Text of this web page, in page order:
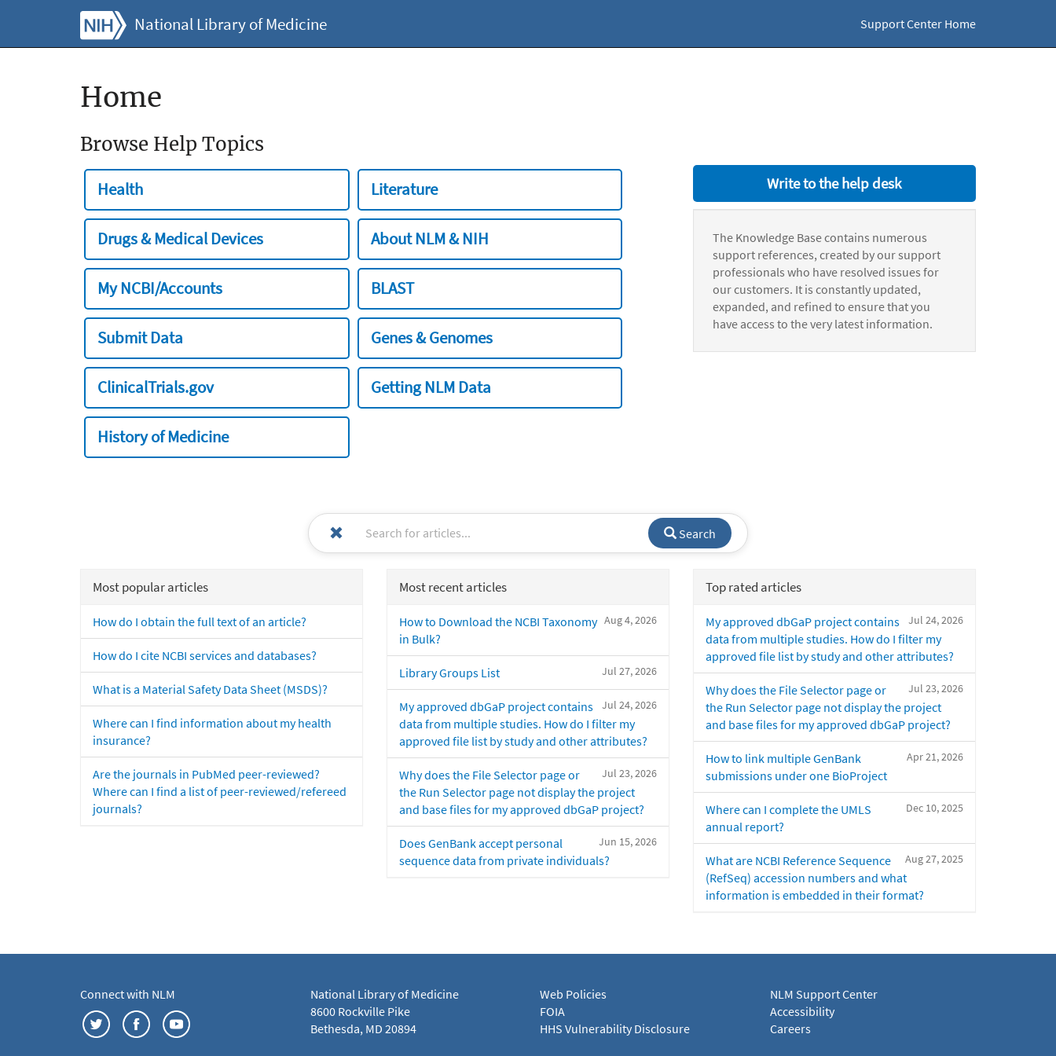
National Library of Medicine Support Center Home
Home
Browse Help Topics
Health Literature
Drugs & Medical Devices About NLM & NIH
My NCBI/Accounts BLAST
Submit Data Genes & Genomes
ClinicalTrials.gov Getting NLM Data
History of Medicine
Write to the help desk
The Knowledge Base contains numerous
support references, created by our support
professionals who have resolved issues for
our customers. It is constantly updated,
expanded, and refined to ensure that you
have access to the very latest information.
Search
Most popular articles
How do I obtain the full text of an article?
How do I cite NCBI services and databases?
What is a Material Safety Data Sheet (MSDS)?
Where can I find information about my health
insurance?
Are the journals in PubMed peer-reviewed?
Where can I find a list of peer-reviewed/refereed
journals?
Most recent articles
Aug 4, 2026
How to Download the NCBI Taxonomy
in Bulk?
Jul 27, 2026
Library Groups List
Jul 24, 2026
My approved dbGaP project contains
data from multiple studies. How do I filter my
approved file list by study and other attributes?
Jul 23, 2026
Why does the File Selector page or
the Run Selector page not display the project
and base files for my approved dbGaP project?
Jun 15, 2026
Does GenBank accept personal
sequence data from private individuals?
Top rated articles
Jul 24, 2026
My approved dbGaP project contains
data from multiple studies. How do I filter my
approved file list by study and other attributes?
Jul 23, 2026
Why does the File Selector page or
the Run Selector page not display the project
and base files for my approved dbGaP project?
Apr 21, 2026
How to link multiple GenBank
submissions under one BioProject
Dec 10, 2025
Where can I complete the UMLS
annual report?
Aug 27, 2025
What are NCBI Reference Sequence
(RefSeq) accession numbers and what
information is embedded in their format?
Connect with NLM
National Library of Medicine
8600 Rockville Pike
Bethesda, MD 20894
Web Policies
FOIA
HHS Vulnerability Disclosure
NLM Support Center
Accessibility
Careers